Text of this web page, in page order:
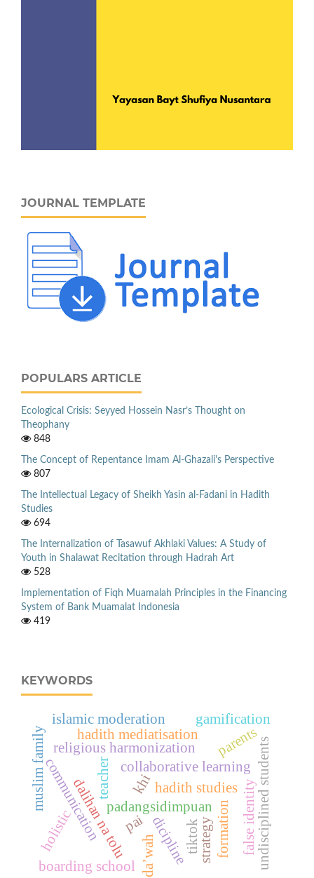
JOURNAL TEMPLATE
POPULARS ARTICLE
Ecological Crisis: Seyyed Hossein Nasr’s Thought on
Theophany
848
The Concept of Repentance Imam Al-Ghazali's Perspective
807
The Intellectual Legacy of Sheikh Yasin al-Fadani in Hadith
Studies
694
The Internalization of Tasawuf Akhlaki Values: A Study of
Youth in Shalawat Recitation through Hadrah Art
528
Implementation of Fiqh Muamalah Principles in the Financing
System of Bank Muamalat Indonesia
419
KEYWORDS
hadith studies
collaborative learning
dalihan na tolu
religious harmonization
padangsidimpuan
boarding school
communication
holistic undisciplined students
formation
muslim family
dicipline
hadith mediatisation
tiktokstrategy
teacher khi false identity
da’wah
islamic moderation gamification
parents
pai